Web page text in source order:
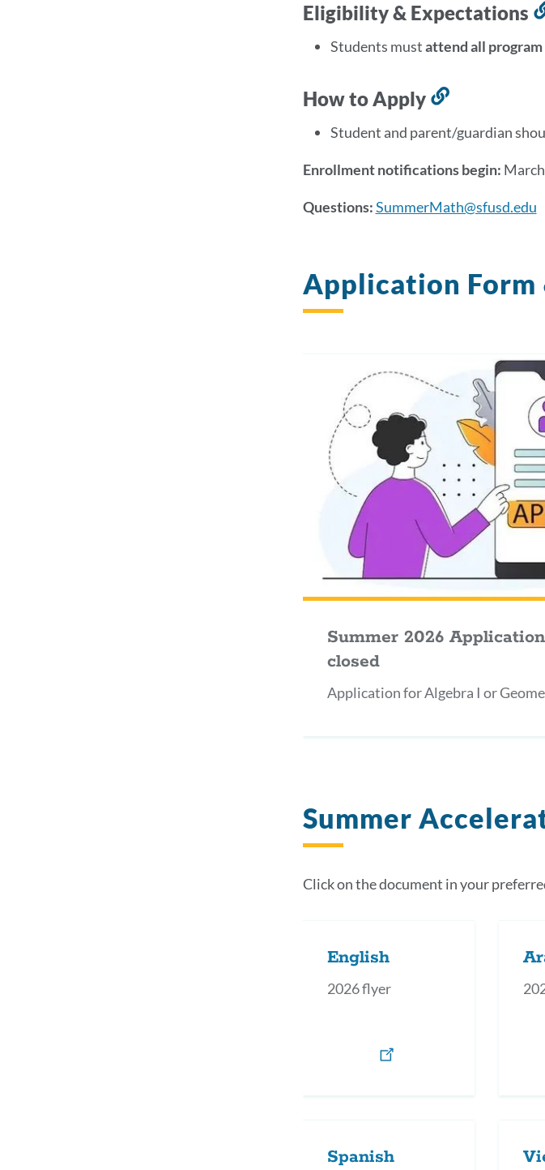
Eligibility & Expectations
Students mustattend all program
How to Apply
Link
to
this
section
Student and parent/guardian
Enrollment notifications begin:
Questions:SummerMath@sfusd.edu
Application Form
Summer 2026
closed
Application for Algebra I or
Summer
Click on the document in your
English
2026 flyer
Spanish